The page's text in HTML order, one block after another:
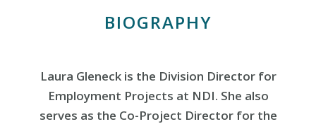
BIOGRAPHY
Laura Gleneck is the Division Director for
Employment Projects at NDI. She also
serves as the Co-Project Director for the